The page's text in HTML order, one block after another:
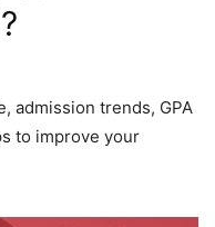
admission trends, GPA
to improve your